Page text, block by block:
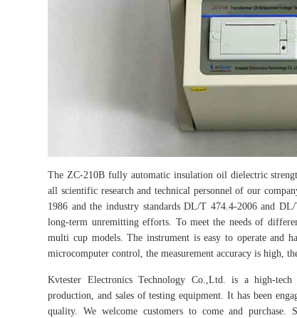
The ZC-210B fully automatic insulation oil dielectric
all scientific research and technical personnel of our
1986 and the industry standards DL/T 474.4-2006 and
long-term unremitting efforts. To meet the needs of
multi cup models. The instrument is easy to operate and
microcomputer control, the measurement accuracy is high,
Kvtester Electronics Technology Co.,Ltd. is a high-tech
production, and sales of testing equipment. It has been
quality. We welcome customers to come and